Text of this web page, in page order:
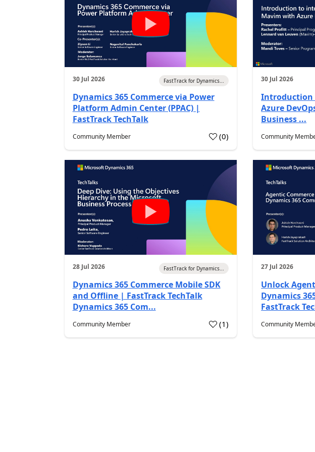
30 Jul 2026 FastTrack for Dynamics...
Dynamics 365 Commerce via Power
Platform Admin Center (PPAC) |
FastTrack TechTalk
Community Member (0)
30 Jul 2026
Introduction
Azure
Business ...
Community
28 Jul 2026 FastTrack for Dynamics...
Dynamics 365 Commerce Mobile SDK
and Offline | FastTrack TechTalk
Dynamics 365 Com...
Community Member (1)
27 Jul 2026
Unlock
Dynamics
FastTrack
Community